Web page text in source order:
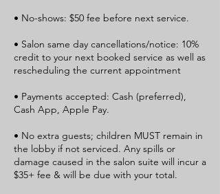
• No-shows: $50 fee before next service.
• Salon same day cancellations/notice: 10%
credit to your next booked service as well as
rescheduling the current appointment
• Payments accepted: Cash (preferred),
Cash App, Apple Pay.
• No extra guests; children MUST remain in
the lobby if not serviced. Any spills or
damage caused in the salon suite will incur a
$35+ fee & will be due with your total.